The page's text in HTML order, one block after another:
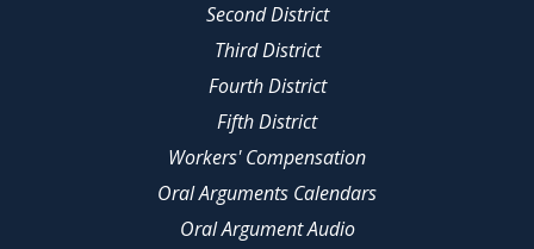
Second District
Third District
Fourth District
Fifth District
Workers' Compensation
Oral Arguments Calendars
Oral Argument Audio